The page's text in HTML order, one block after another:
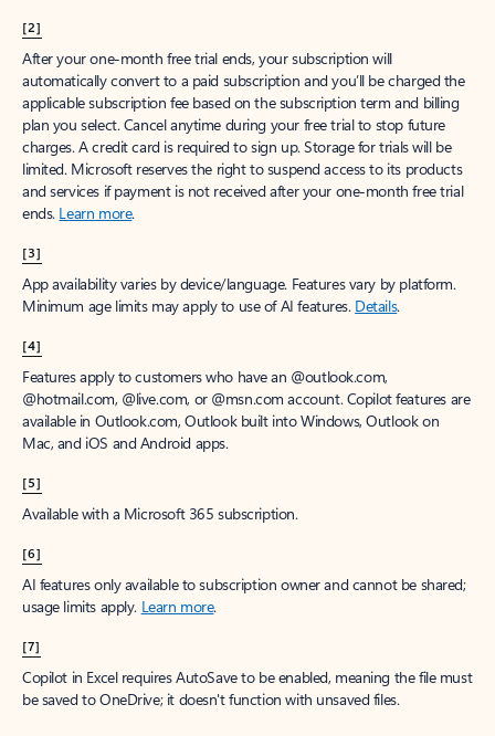
[2]
After your one-month free trial ends, your subscription will
automatically convert to a paid subscription and you’ll be charged the
applicable subscription fee based on the subscription term and billing
plan you select. Cancel anytime during your free trial to stop future
charges. A credit card is required to sign up. Storage for trials will be
limited. Microsoft reserves the right to suspend access to its products
and services if payment is not received after your one-month free trial
ends. Learn more.
[3]
App availability varies by device/language. Features vary by platform.
Minimum age limits may apply to use of AI features. Details.
[4]
Features apply to customers who have an @outlook.com,
@hotmail.com, @live.com, or @msn.com account. Copilot features are
available in Outlook.com, Outlook built into Windows, Outlook on
Mac, and iOS and Android apps.
[5]
Available with a Microsoft 365 subscription.
[6]
AI features only available to subscription owner and cannot be shared;
usage limits apply. Learn more.
[7]
Copilot in Excel requires AutoSave to be enabled, meaning the file must
be saved to OneDrive; it doesn't function with unsaved files.